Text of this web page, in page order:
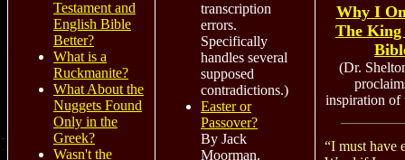
Testament and
English Bible
Better?
What is a
Ruckmanite?
What About the
Nuggets Found
Only in the
Greek?
Wasn't the
transcription
errors.
Specifically
handles several
supposed
contradictions.)
Easter or
Passover?
By Jack
Moorman.
Why I
The King
(Dr.
inspiration of
“I must have